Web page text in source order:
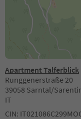
Apartment Talferblick
Runggenerstraße 20
39058 Sarntal/
IT
CIN: